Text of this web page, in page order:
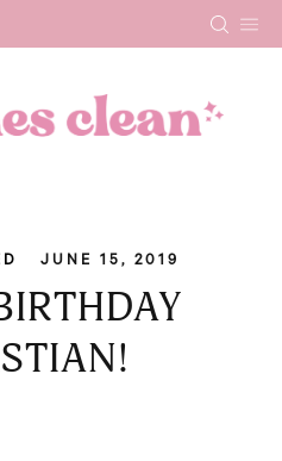
JUNE 15, 2019